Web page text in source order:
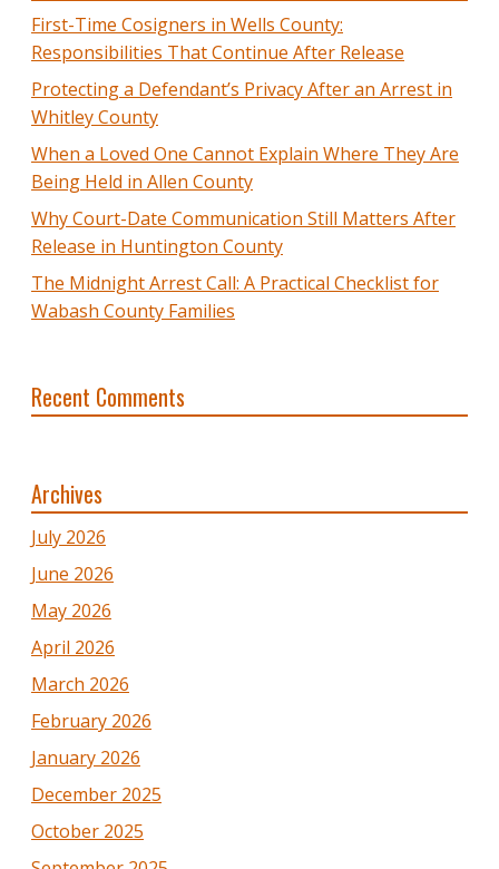
First-Time Cosigners in Wells County:
Responsibilities That Continue After Release
Protecting a Defendant’s Privacy After an Arrest in
Whitley County
When a Loved One Cannot Explain Where They Are
Being Held in Allen County
Why Court-Date Communication Still Matters After
Release in Huntington County
The Midnight Arrest Call: A Practical Checklist for
Wabash County Families
Recent Comments
Archives
July 2026
June 2026
May 2026
April 2026
March 2026
February 2026
January 2026
December 2025
October 2025